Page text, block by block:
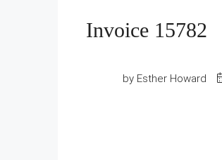
Invoice 15782
by Esther Howard